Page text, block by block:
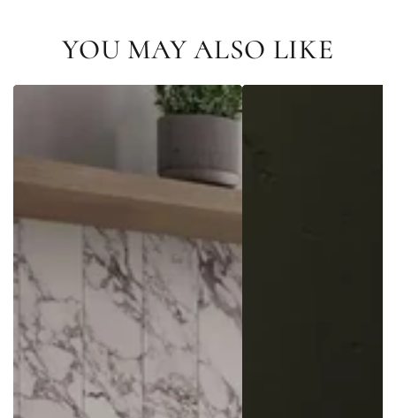
YOU MAY ALSO LIKE